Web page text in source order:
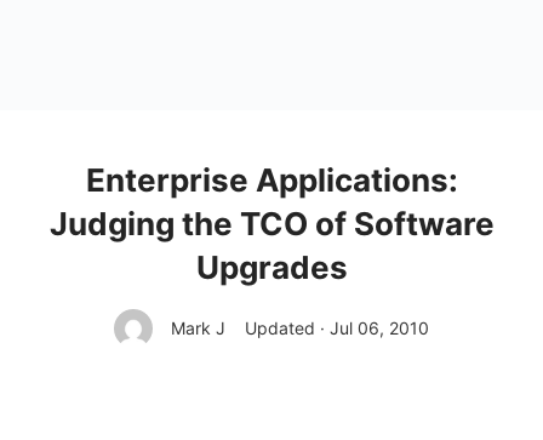
Enterprise Applications:
Judging the TCO of Software
Upgrades
Mark J Updated · Jul 06, 2010